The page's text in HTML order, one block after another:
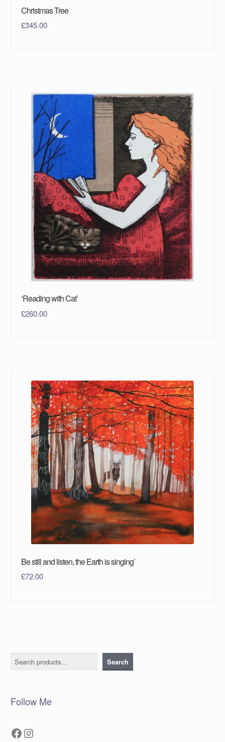
Christmas Tree
£345.00
‘Reading with Cat’
£260.00
Be still and listen, the Earth is singing’
£72.00
Search Search
Follow Me
Facebook
Instagram